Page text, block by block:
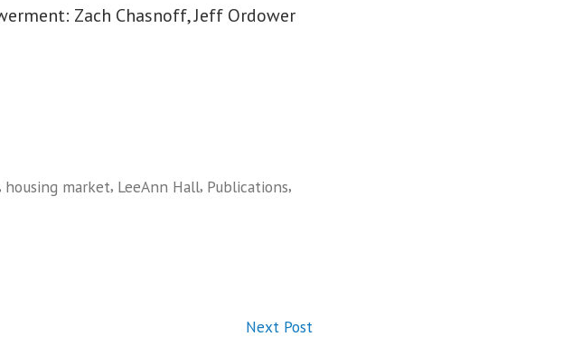
Zach Chasnoff, Jeff Ordower
housing market, LeeAnn Hall, Publications,
Next PostNext